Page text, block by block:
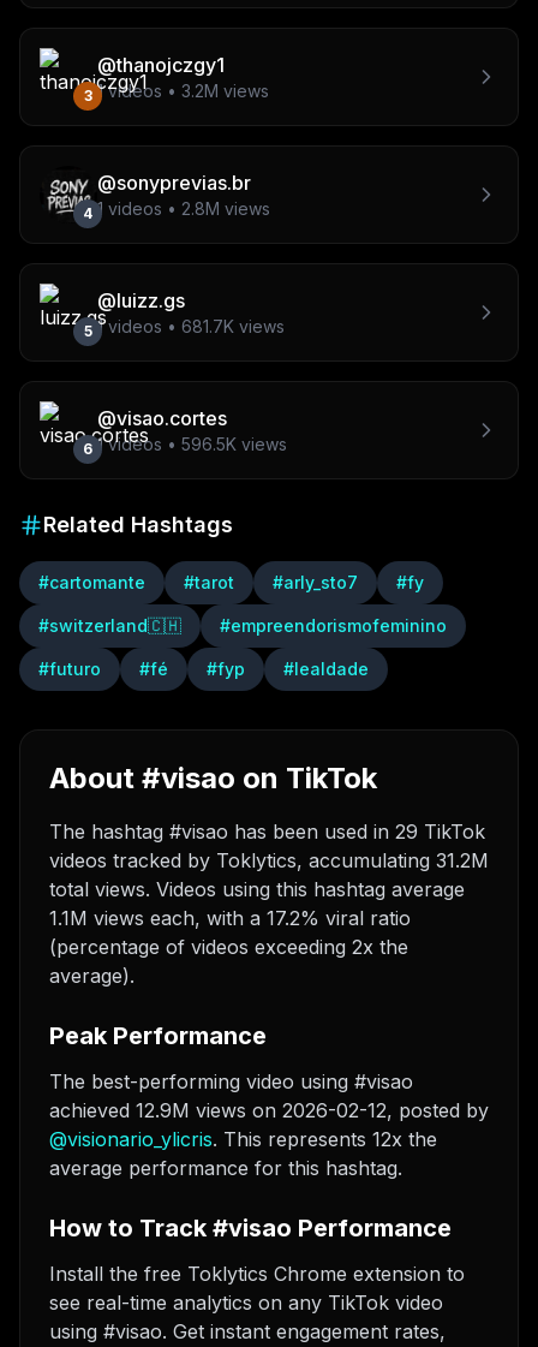
3
@thanojczgy1
1videos • 3.2M views
4
@sonyprevias.br
1 videos • 2.8M views
5
@luizz.gs
1videos • 681.7K views
6
@visao.cortes
1videos • 596.5K views
Related Hashtags
#cartomante #tarot #arly_sto7 #fy
#switzerland🇨🇭 #empreendorismofeminino
#futuro #fé #fyp #lealdade
About #visao on TikTok
The hashtag #visao has been used in 29 TikTok
videos tracked by Toklytics, accumulating 31.2M
total views. Videos using this hashtag average
1.1M views each, with a 17.2% viral ratio
(percentage of videos exceeding 2x the
average).
Peak Performance
The best-performing video using #visao
achieved 12.9M views on 2026-02-12, posted by
@visionario_ylicris. This represents 12x the
average performance for this hashtag.
How to Track #visao Performance
Install the free Toklytics Chrome extension to
see real-time analytics on any TikTok video
using #visao. Get instant engagement rates,